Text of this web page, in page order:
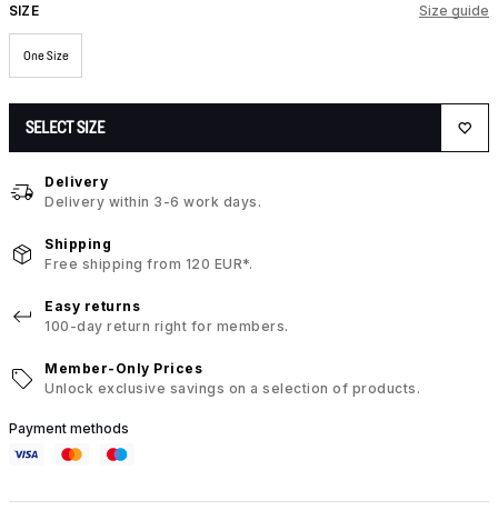
SIZE Size guide
One Size
SELECT SIZE
Delivery
Delivery within 3-6 work days.
Shipping
Free shipping from 120 EUR*.
Easy returns
100-day return right for members.
Member-Only Prices
Unlock exclusive savings on a selection of products.
Payment methods